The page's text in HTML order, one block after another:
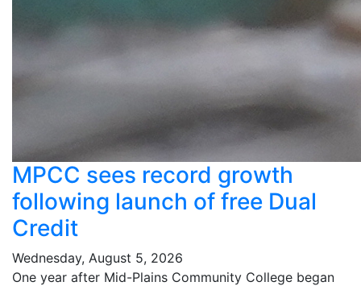
MPCC sees record growth
following launch of free Dual
Credit
Wednesday, August 5, 2026
One year after Mid-Plains Community College began